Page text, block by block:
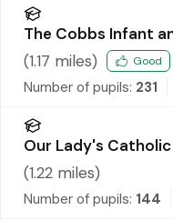
The Cobbs Infant
(1.17 miles) Good
Number of pupils: 231
Our Lady's
Academy
(1.22 miles)
Number of pupils: 144